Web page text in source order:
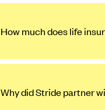
How much does life
Why did Stride partner